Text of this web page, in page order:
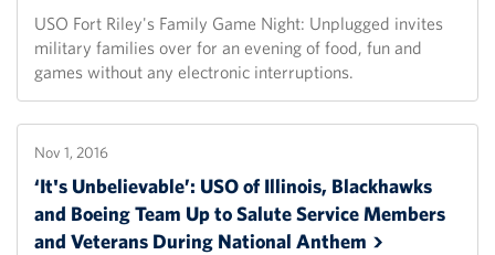
USO Fort Riley's Family Game Night: Unplugged invites
military families over for an evening of food, fun and
games without any electronic interruptions.
Nov 1, 2016
‘It's Unbelievable’: USO of Illinois, Blackhawks
and Boeing Team Up to Salute Service Members
and Veterans During National Anthem